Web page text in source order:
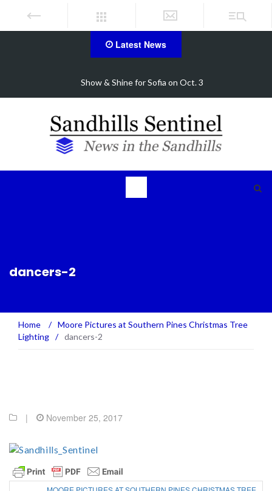
Latest News
FirstHealth CEO receives AHA Grassroots
dancers-2
Home / Moore Pictures at Southern Pines Christmas Tree
Lighting / dancers-2
| November 25, 2017